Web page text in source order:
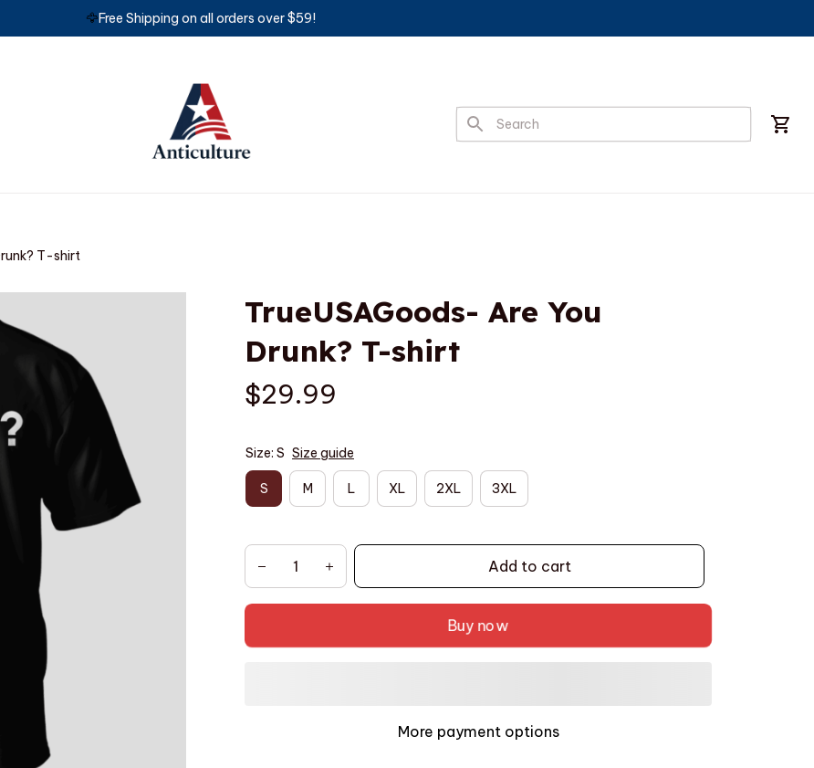
🦅Free Shipping on all orders over $59!
T-shirt
TrueUSAGoods- Are You
Drunk? T-shirt
$29.99
Size: S Size guide
S M L XL 2XL 3XL
Add to cart
Buy now
More payment options